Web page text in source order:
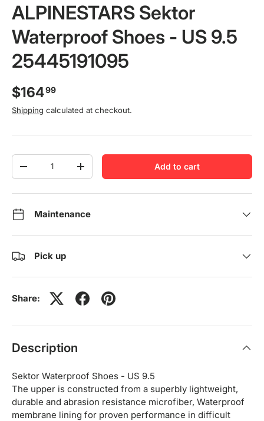
ALPINESTARS Sektor
Waterproof Shoes - US 9.5
25445191095
$16499
Shipping calculated at checkout.
Qty
-
+ Add to cart
Maintenance
Pick up
Share:
Description
Sektor Waterproof Shoes - US 9.5
The upper is constructed from a superbly lightweight,
durable and abrasion resistance microfiber, Waterproof
membrane lining for proven performance in difficult